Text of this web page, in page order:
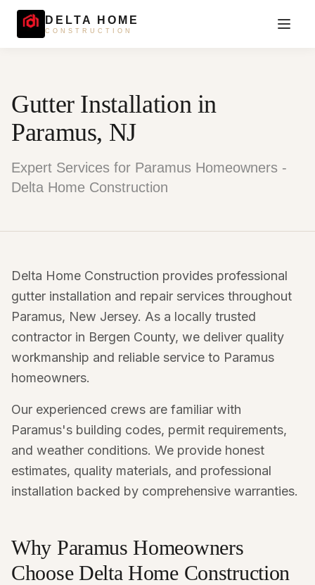
DELTA HOME
CONSTRUCTION
Gutter Installation in
Paramus, NJ
Expert Services for Paramus Homeowners -
Delta Home Construction
Delta Home Construction provides professional
gutter installation and repair services throughout
Paramus, New Jersey. As a locally trusted
contractor in Bergen County, we deliver quality
workmanship and reliable service to Paramus
homeowners.
Our experienced crews are familiar with
Paramus's building codes, permit requirements,
and weather conditions. We provide honest
estimates, quality materials, and professional
installation backed by comprehensive warranties.
Why Paramus Homeowners
Choose Delta Home Construction